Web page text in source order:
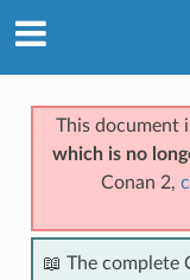
This document
which is no
Conan 2,
📖 The complete